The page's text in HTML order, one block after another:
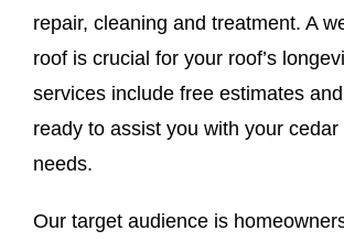
repair, cleaning and treatment. A
roof is crucial for your roof’s
services include free estimates
ready to assist you with your cedar
needs.
Our target audience is